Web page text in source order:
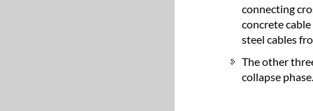
connecting
concrete
steel cables
The other
collapse phase.